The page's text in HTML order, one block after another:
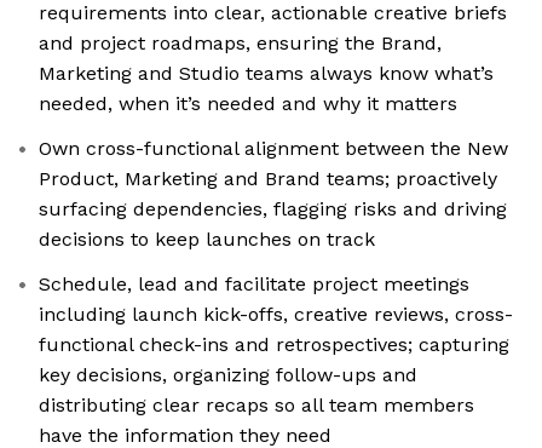
requirements into clear, actionable creative briefs
and project roadmaps, ensuring the Brand,
Marketing and Studio teams always know what’s
needed, when it’s needed and why it matters
Own cross-functional alignment between the New
Product, Marketing and Brand teams; proactively
surfacing dependencies, flagging risks and driving
decisions to keep launches on track
Schedule, lead and facilitate project meetings
including launch kick-offs, creative reviews, cross-
functional check-ins and retrospectives; capturing
key decisions, organizing follow-ups and
distributing clear recaps so all team members
have the information they need